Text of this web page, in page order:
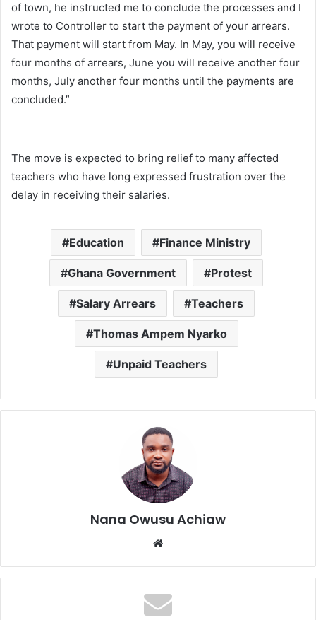
of town, he instructed me to conclude the processes and I
wrote to Controller to start the payment of your arrears.
That payment will start from May. In May, you will receive
four months of arrears, June you will receive another four
months, July another four months until the payments are
concluded.”
The move is expected to bring relief to many affected
teachers who have long expressed frustration over the
delay in receiving their salaries.
Education Finance Ministry
Ghana Government Protest
Salary Arrears Teachers
Thomas Ampem Nyarko
Unpaid Teachers
Nana Owusu Achiaw
te